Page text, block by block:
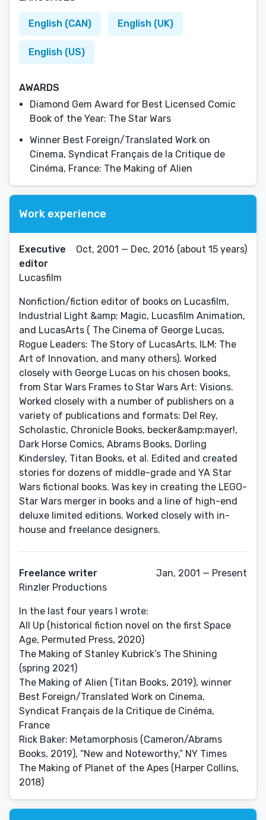
English (CAN) English (UK)
English (US)
AWARDS
Diamond Gem Award for Best Licensed Comic
Book of the Year: The Star Wars
Winner Best Foreign/Translated Work on
Cinema, Syndicat Français de la Critique de
Cinéma, France: The Making of Alien
Work experience
Executive
editor
Lucasfilm
Oct, 2001 — Dec, 2016 (about 15 years)
Nonfiction/fiction editor of books on Lucasfilm,
Industrial Light &amp; Magic, Lucasfilm Animation,
and LucasArts ( The Cinema of George Lucas,
Rogue Leaders: The Story of LucasArts, ILM: The
Art of Innovation, and many others). Worked
closely with George Lucas on his chosen books,
from Star Wars Frames to Star Wars Art: Visions.
Worked closely with a number of publishers on a
variety of publications and formats: Del Rey,
Scholastic, Chronicle Books, becker&amp;mayer!,
Dark Horse Comics, Abrams Books, Dorling
Kindersley, Titan Books, et al. Edited and created
stories for dozens of middle-grade and YA Star
Wars fictional books. Was key in creating the LEGO-
Star Wars merger in books and a line of high-end
deluxe limited editions. Worked closely with in-
house and freelance designers.
Freelance writer
Rinzler Productions
Jan, 2001 — Present
In the last four years I wrote:
All Up (historical fiction novel on the first Space
Age, Permuted Press, 2020)
The Making of Stanley Kubrick’s The Shining
(spring 2021)
The Making of Alien (Titan Books, 2019), winner
Best Foreign/Translated Work on Cinema,
Syndicat Français de la Critique de Cinéma,
France
Rick Baker: Metamorphosis (Cameron/Abrams
Books, 2019), “New and Noteworthy,” NY Times
The Making of Planet of the Apes (Harper Collins,
2018)